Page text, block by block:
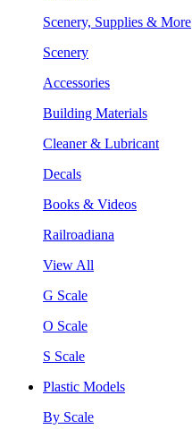
Scenery, Supplies & More
Scenery
Accessories
Building Materials
Cleaner & Lubricant
Decals
Books & Videos
Railroadiana
View All
G Scale
O Scale
S Scale
Plastic Models
By Scale